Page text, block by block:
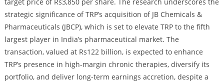
strategic significance of TRP’s acquisition of JB Chemicals &
Pharmaceuticals (JBCP), which is set to elevate TRP to the fifth
largest player in India’s pharmaceutical market. The
transaction, valued at Rs122 billion, is expected to enhance
TRP’s presence in high-margin chronic therapies, diversify its
portfolio, and deliver long-term earnings accretion, despite a